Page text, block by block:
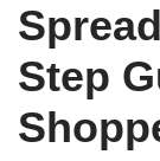
Step